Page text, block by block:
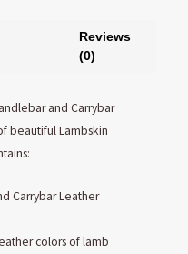
Reviews
(0)
and Carrybar
beautiful Lambskin
Carrybar Leather
colors of lamb